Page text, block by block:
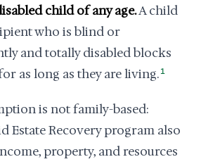
child of any age.A child
who is blind or
and totally disabled blocks
as long as they are living. 1
is not family-based:
Estate Recovery program also
property, and resources